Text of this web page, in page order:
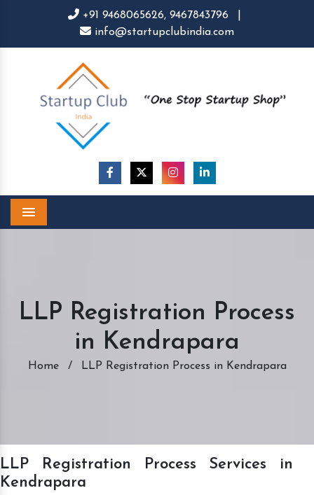
+91 9468065626, 9467843796
info@startupclubindia.com
LLP Registration Process
in Kendrapara
Home / LLP Registration Process in Kendrapara
LLP Registration Process Services in
Kendrapara